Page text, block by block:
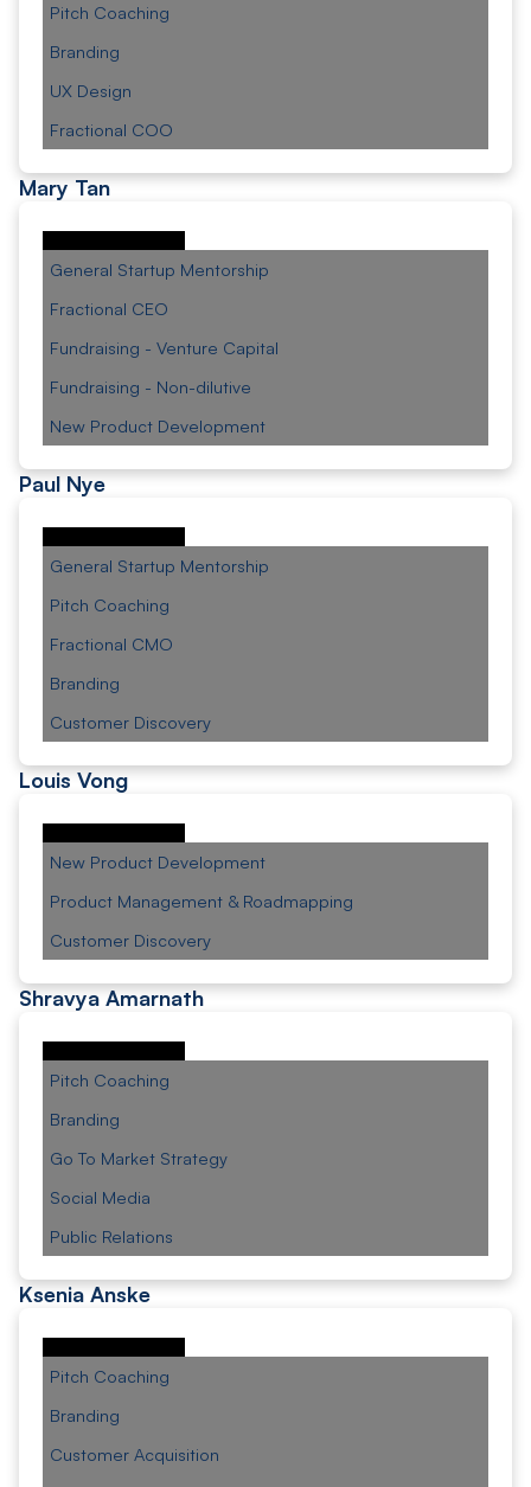
Pitch Coaching
Branding
UX Design
Fractional COO
Mary Tan
General Startup Mentorship
Fractional CEO
Fundraising - Venture Capital
Fundraising - Non-dilutive
New Product Development
Paul Nye
General Startup Mentorship
Pitch Coaching
Fractional CMO
Branding
Customer Discovery
Louis Vong
New Product Development
Product Management & Roadmapping
Customer Discovery
Shravya Amarnath
Pitch Coaching
Branding
Go To Market Strategy
Social Media
Public Relations
Ksenia Anske
Pitch Coaching
Branding
Customer Acquisition